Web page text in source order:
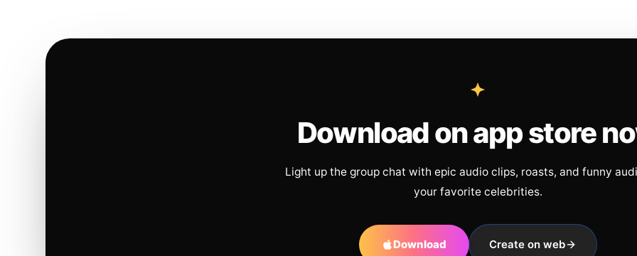
Download on app store
Light up the group chat with epic audio clips, roasts, and funny
your favorite celebrities.
Download Create on web